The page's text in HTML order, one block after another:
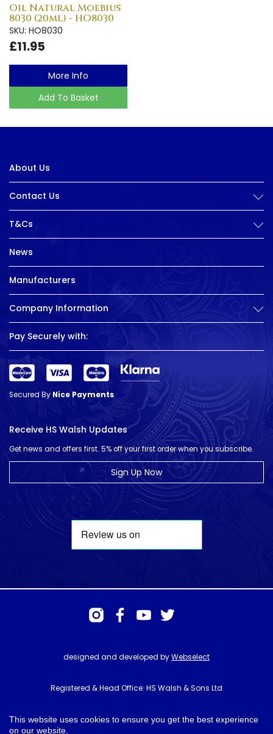
This website uses cookies to ensure you get the best experience
on our website.
Oil Natural Moebius
8030 (20ml) - HO8030
SKU: HO8030
£11.95
More Info
Add To Basket
About Us
Contact Us
T&Cs
News
Manufacturers
Company Information
Pay Securely with:
Secured ByNice Payments
Receive HS Walsh Updates
Get news and offers first. 5% off your first order when you subscribe.
Sign Up Now
designed and developed byWebselect
Registered & Head Office: HS Walsh & Sons Ltd